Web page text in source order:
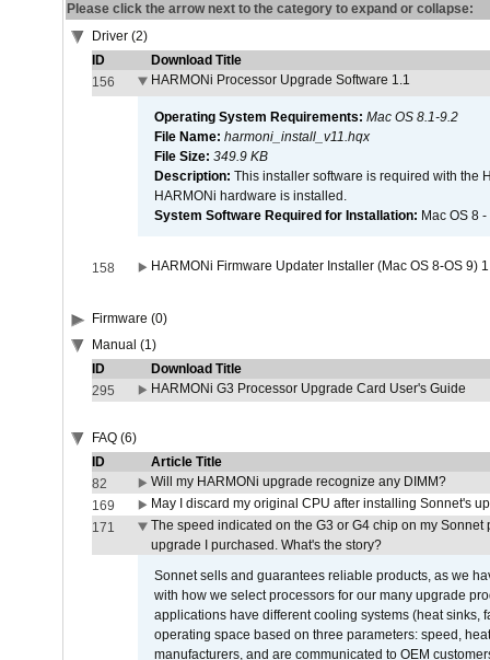
Please click the arrow next to the category to expand or collapse:
Driver (2)
ID
Download Title
156
HARMONi Processor Upgrade Software 1.1
Operating System Requirements: Mac OS 8.1-9.2
File Name: harmoni_install_v11.hqx
File Size: 349.9 KB
Description: This installer software is required with the
HARMONi hardware is installed.
System Software Required for Installation: Mac OS 8
158 HARMONi Firmware Updater Installer (Mac OS 8-OS 9)
Firmware (0)
Manual (1)
ID
Download Title
295
HARMONi G3 Processor Upgrade Card User's Guide
FAQ (6)
ID
Article Title
82
Will my HARMONi upgrade recognize any DIMM?
169
May I discard my original CPU after installing Sonnet's
171
The speed indicated on the G3 or G4 chip on my
upgrade I purchased. What's the story?
Sonnet sells and guarantees reliable products, as we
with how we select processors for our many upgrade
applications have different cooling systems (heat sinks,
operating space based on three parameters: speed,
manufacturers, and are communicated to OEM